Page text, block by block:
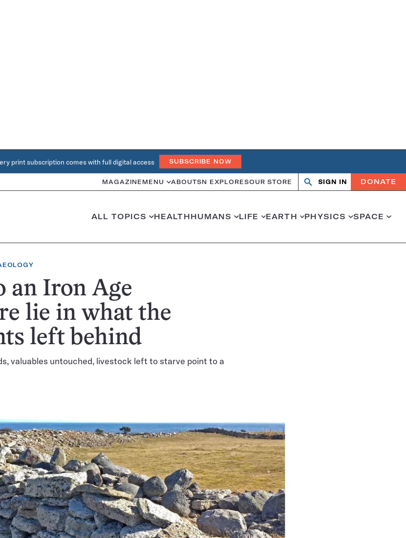
print subscription comes with full digital access SUBSCRIBE NOW
MAGAZINE MENU ABOUTSN EXPLORESOUR STORE
OpenClose
SIGN IN DONATE
ALL TOPICS HEALTHHUMANS LIFE EARTH PHYSICS SPACE
an Iron Age
lie in what the
left behind
valuables untouched, livestock left to starve point to a